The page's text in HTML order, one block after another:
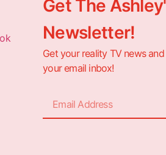
Get The
Newsletter!
Get your reality TV news
your email inbox!